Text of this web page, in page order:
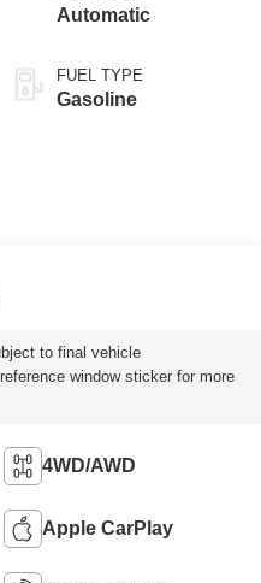
Automatic
FUEL TYPE
Gasoline
to final vehicle
window sticker for more
4WD/AWD
Apple CarPlay